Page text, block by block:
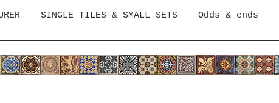
SINGLE TILES & SMALL SETS Odds & ends